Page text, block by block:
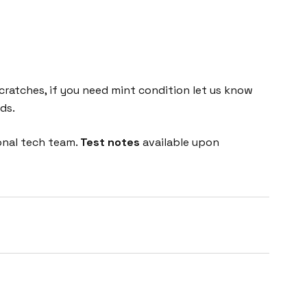
if you need mint condition let us know
tech team. Test notes available upon